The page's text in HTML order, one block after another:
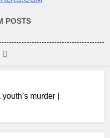
POSTS
murder |